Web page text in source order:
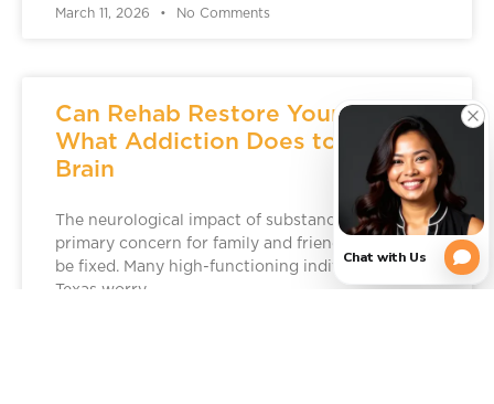
March 11, 2026 No Comments
Can Rehab Restore Your Brain?
What Addiction Does to the
Brain
The neurological impact of substance use is a
primary concern for family and friends, but it can
be fixed. Many high-functioning individuals in
Texas worry